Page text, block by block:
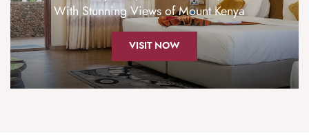
With Stunning Views of Mount Kenya
VISIT NOW